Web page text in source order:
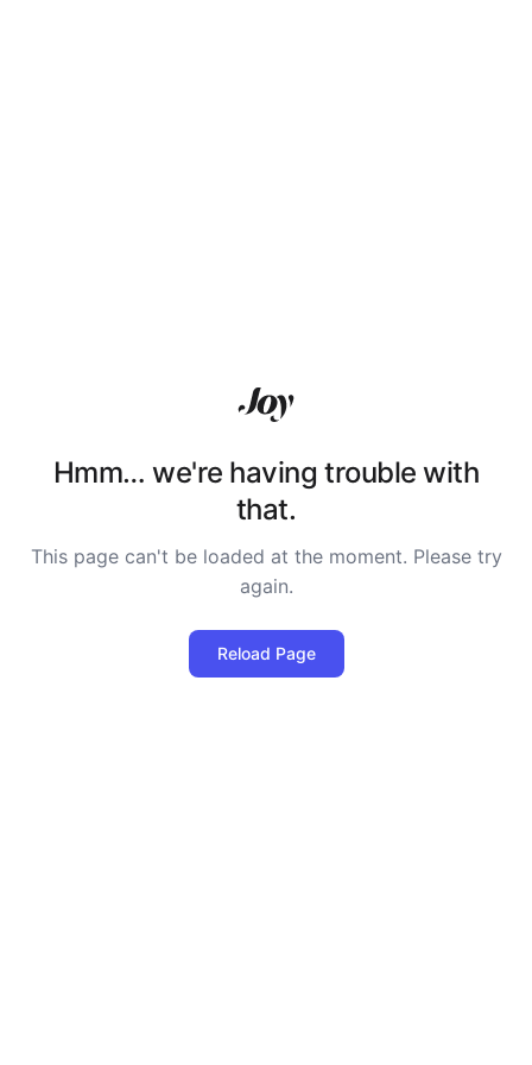
Hmm… we're having trouble with
that.
This page can't be loaded at the moment. Please try
again.
Reload Page